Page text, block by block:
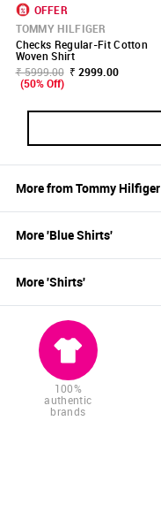
OFFER
TOMMY HILFIGER
Checks Regular-Fit Cotton
Woven Shirt
₹ 5999.00 ₹ 2999.00
(50% Off)
More fromTommy Hilfiger
More 'BlueShirts'
More 'Shirts'
100%
authentic
brands